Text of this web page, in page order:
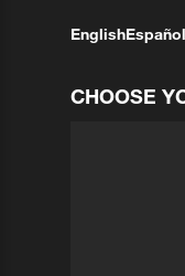
EnglishEspañol
CHOOSE